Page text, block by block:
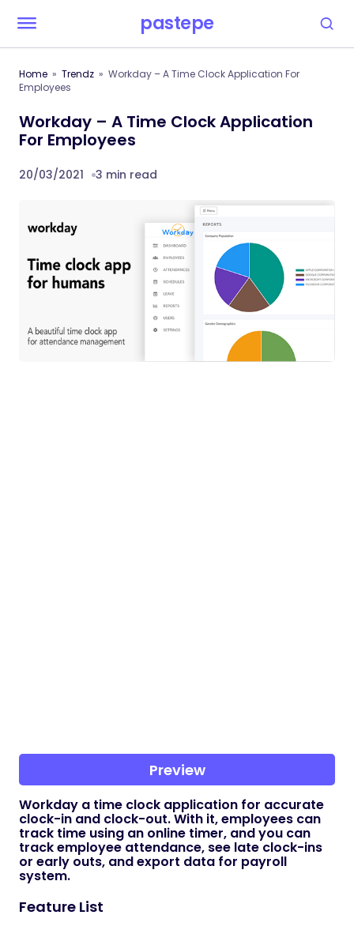
pastepe
Home Trendz
Workday – A Time Clock Application For
Employees
Workday – A Time Clock Application
For Employees
20/03/2021 3 min read
Preview
Workday a time clock application for accurate
clock-in and clock-out. With it, employees can
track time using an online timer, and you can
track employee attendance, see late clock-ins
or early outs, and export data for payroll
system.
Feature List